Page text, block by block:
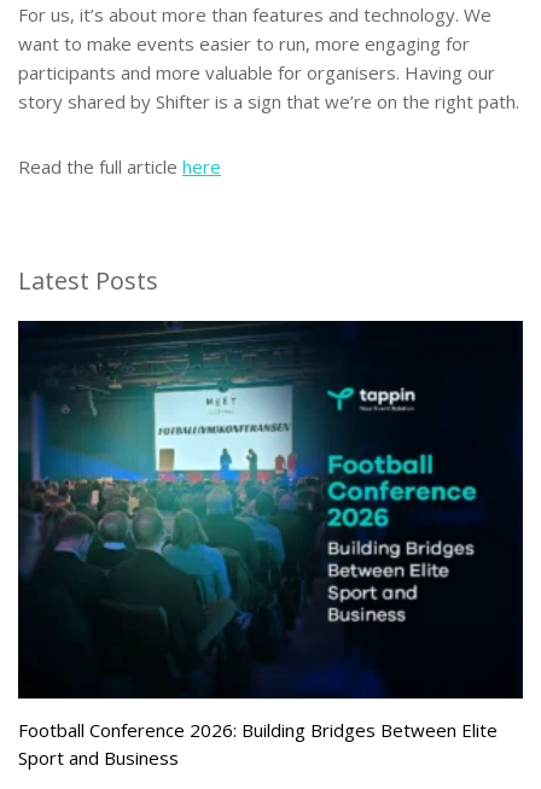
For us, it’s about more than features and technology. We
want to make events easier to run, more engaging for
participants and more valuable for organisers. Having our
story shared by Shifter is a sign that we’re on the right path.
Read the full article here
Latest Posts
Football Conference 2026: Building Bridges Between Elite
Sport and Business